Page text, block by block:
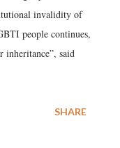
invalidity of
people continues,
said
SHARE